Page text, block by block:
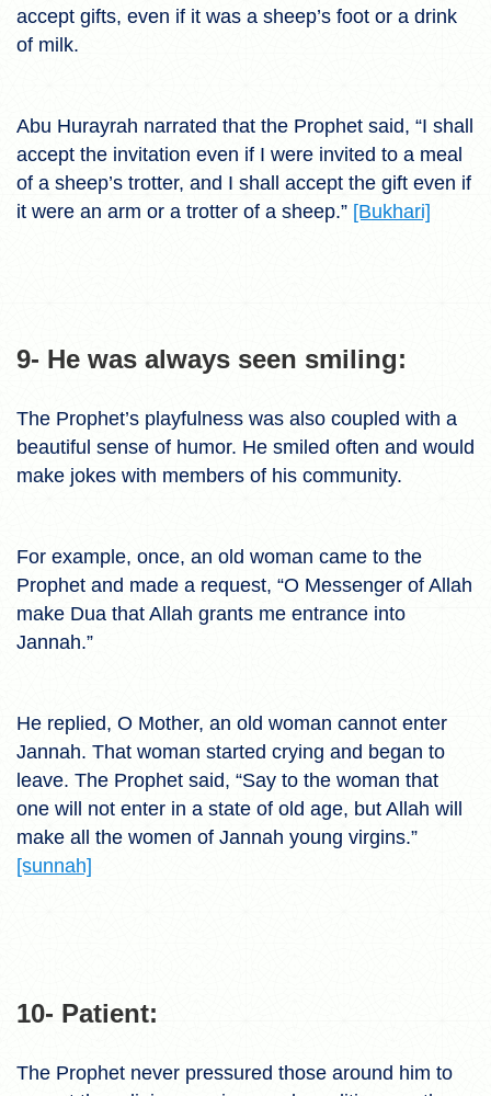
accept gifts, even if it was a sheep’s foot or a drink
of milk.
Abu Hurayrah narrated that the Prophet said, “I shall
accept the invitation even if I were invited to a meal
of a sheep’s trotter, and I shall accept the gift even if
it were an arm or a trotter of a sheep.” [Bukhari]
9- He was always seen smiling:
The Prophet’s playfulness was also coupled with a
beautiful sense of humor. He smiled often and would
make jokes with members of his community.
For example, once, an old woman came to the
Prophet and made a request, “O Messenger of Allah
make Dua that Allah grants me entrance into
Jannah.”
He replied, O Mother, an old woman cannot enter
Jannah. That woman started crying and began to
leave. The Prophet said, “Say to the woman that
one will not enter in a state of old age, but Allah will
make all the women of Jannah young virgins.”
[sunnah]
10- Patient:
The Prophet never pressured those around him to